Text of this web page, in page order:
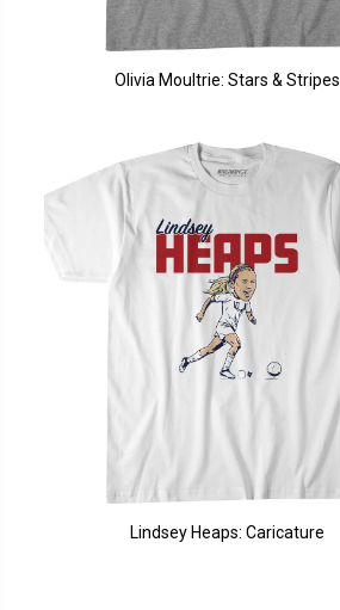
Olivia Moultrie: Stars & Stripes
Lindsey Heaps: Caricature